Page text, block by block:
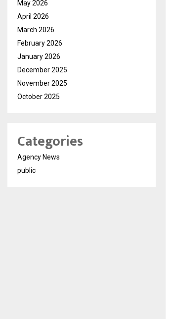
May 2026
April 2026
March 2026
February 2026
January 2026
December 2025
November 2025
October 2025
Categories
Agency News
public